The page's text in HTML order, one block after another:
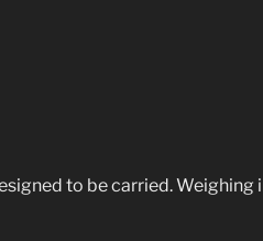
to be carried. Weighing